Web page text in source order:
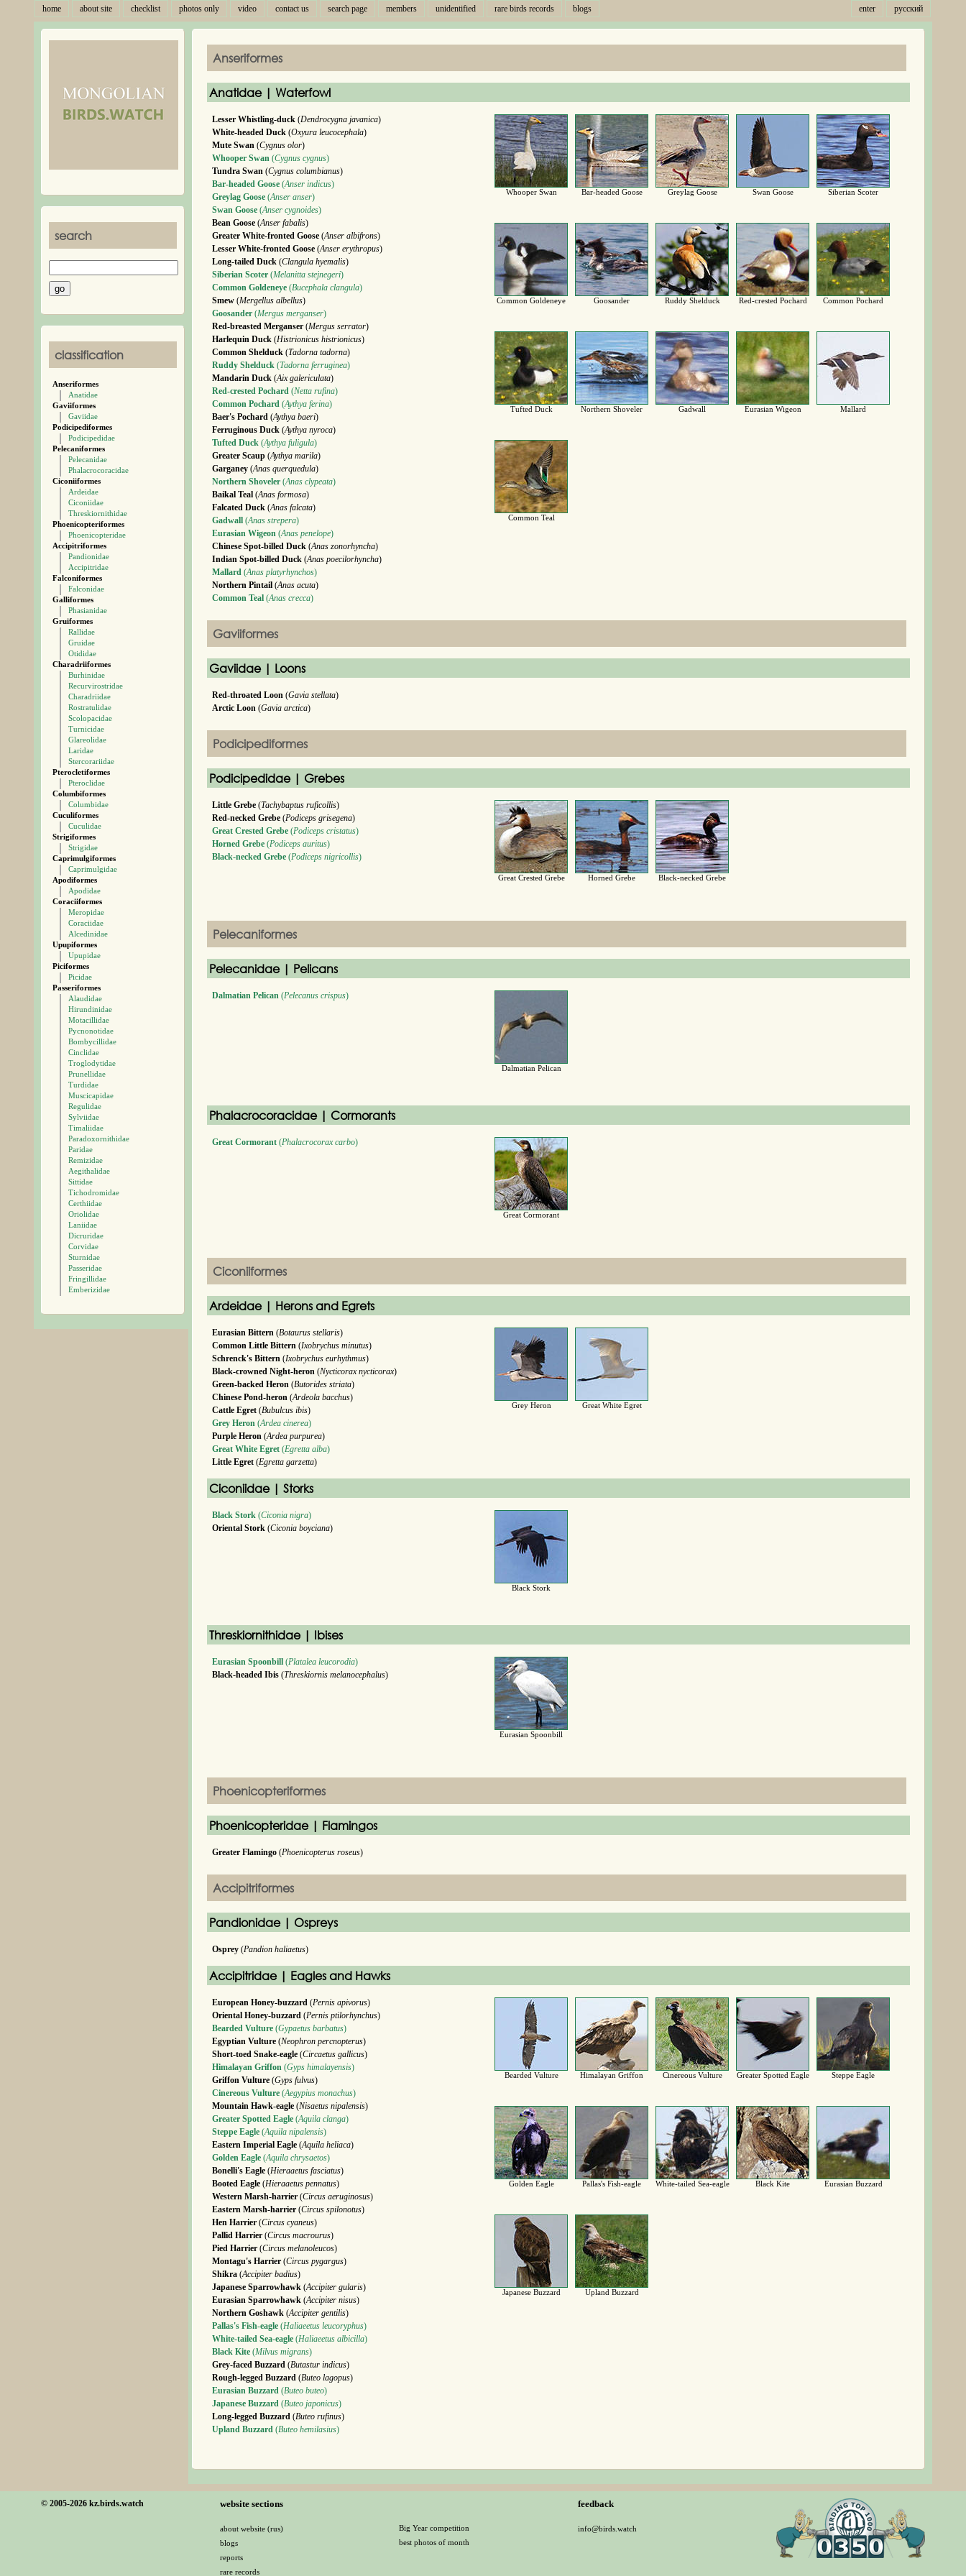
home about site checklist photos only video contact us search page members unidentified rare birds records blogs русский
enter
search
classification
Anseriformes
Anatidae
Gaviiformes
Gaviidae
Podicipediformes
Podicipedidae
Pelecaniformes
Pelecanidae
Phalacrocoracidae
Ciconiiformes
Ardeidae
Ciconiidae
Threskiornithidae
Phoenicopteriformes
Phoenicopteridae
Accipitriformes
Pandionidae
Accipitridae
Falconiformes
Falconidae
Galliformes
Phasianidae
Gruiformes
Rallidae
Gruidae
Otididae
Charadriiformes
Burhinidae
Recurvirostridae
Charadriidae
Rostratulidae
Scolopacidae
Turnicidae
Glareolidae
Laridae
Stercorariidae
Pterocletiformes
Pteroclidae
Columbiformes
Columbidae
Cuculiformes
Cuculidae
Strigiformes
Strigidae
Caprimulgiformes
Caprimulgidae
Apodiformes
Apodidae
Coraciiformes
Meropidae
Coraciidae
Alcedinidae
Upupiformes
Upupidae
Piciformes
Picidae
Passeriformes
Alaudidae
Hirundinidae
Motacillidae
Pycnonotidae
Bombycillidae
Cinclidae
Troglodytidae
Prunellidae
Turdidae
Muscicapidae
Regulidae
Sylviidae
Timaliidae
Paradoxornithidae
Paridae
Remizidae
Aegithalidae
Sittidae
Tichodromidae
Certhiidae
Oriolidae
Laniidae
Dicruridae
Corvidae
Sturnidae
Passeridae
Fringillidae
Emberizidae
Anseriformes
Anatidae | Waterfowl
Lesser Whistling-duck (Dendrocygna javanica)
White-headed Duck (Oxyura leucocephala)
Mute Swan (Cygnus olor)
Whooper Swan (Cygnus cygnus)
Tundra Swan (Cygnus columbianus)
Bar-headed Goose (Anser indicus)
Greylag Goose (Anser anser)
Swan Goose (Anser cygnoides)
Bean Goose (Anser fabalis)
Greater White-fronted Goose (Anser albifrons)
Lesser White-fronted Goose (Anser erythropus)
Long-tailed Duck (Clangula hyemalis)
Siberian Scoter (Melanitta stejnegeri)
Common Goldeneye (Bucephala clangula)
Smew (Mergellus albellus)
Goosander (Mergus merganser)
Red-breasted Merganser (Mergus serrator)
Harlequin Duck (Histrionicus histrionicus)
Common Shelduck (Tadorna tadorna)
Ruddy Shelduck (Tadorna ferruginea)
Mandarin Duck (Aix galericulata)
Red-crested Pochard (Netta rufina)
Common Pochard (Aythya ferina)
Baer's Pochard (Aythya baeri)
Ferruginous Duck (Aythya nyroca)
Tufted Duck (Aythya fuligula)
Greater Scaup (Aythya marila)
Garganey (Anas querquedula)
Northern Shoveler (Anas clypeata)
Baikal Teal (Anas formosa)
Falcated Duck (Anas falcata)
Gadwall (Anas strepera)
Eurasian Wigeon (Anas penelope)
Chinese Spot-billed Duck (Anas zonorhyncha)
Indian Spot-billed Duck (Anas poecilorhyncha)
Mallard (Anas platyrhynchos)
Northern Pintail (Anas acuta)
Common Teal (Anas crecca)
Whooper Swan Bar-headed Goose Greylag Goose Swan Goose Siberian Scoter
Common Goldeneye Goosander Ruddy Shelduck Red-crested Pochard Common Pochard
Tufted Duck Northern Shoveler Gadwall Eurasian Wigeon Mallard
Common Teal
Gaviiformes
Gaviidae | Loons
Red-throated Loon (Gavia stellata)
Arctic Loon (Gavia arctica)
Podicipediformes
Podicipedidae | Grebes
Little Grebe (Tachybaptus ruficollis)
Red-necked Grebe (Podiceps grisegena)
Great Crested Grebe (Podiceps cristatus)
Horned Grebe (Podiceps auritus)
Black-necked Grebe (Podiceps nigricollis)
Great Crested Grebe Horned Grebe Black-necked Grebe
Pelecaniformes
Pelecanidae | Pelicans
Dalmatian Pelican (Pelecanus crispus)
Dalmatian Pelican
Phalacrocoracidae | Cormorants
Great Cormorant (Phalacrocorax carbo)
Great Cormorant
Ciconiiformes
Ardeidae | Herons and Egrets
Eurasian Bittern (Botaurus stellaris)
Common Little Bittern (Ixobrychus minutus)
Schrenck's Bittern (Ixobrychus eurhythmus)
Black-crowned Night-heron (Nycticorax nycticorax)
Green-backed Heron (Butorides striata)
Chinese Pond-heron (Ardeola bacchus)
Cattle Egret (Bubulcus ibis)
Grey Heron (Ardea cinerea)
Purple Heron (Ardea purpurea)
Great White Egret (Egretta alba)
Little Egret (Egretta garzetta)
Grey Heron Great White Egret
Ciconiidae | Storks
Black Stork (Ciconia nigra)
Oriental Stork (Ciconia boyciana)
Black Stork
Threskiornithidae | Ibises
Eurasian Spoonbill (Platalea leucorodia)
Black-headed Ibis (Threskiornis melanocephalus)
Eurasian Spoonbill
Phoenicopteriformes
Phoenicopteridae | Flamingos
Greater Flamingo (Phoenicopterus roseus)
Accipitriformes
Pandionidae | Ospreys
Osprey (Pandion haliaetus)
Accipitridae | Eagles and Hawks
European Honey-buzzard (Pernis apivorus)
Oriental Honey-buzzard (Pernis ptilorhynchus)
Bearded Vulture (Gypaetus barbatus)
Egyptian Vulture (Neophron percnopterus)
Short-toed Snake-eagle (Circaetus gallicus)
Himalayan Griffon (Gyps himalayensis)
Griffon Vulture (Gyps fulvus)
Cinereous Vulture (Aegypius monachus)
Mountain Hawk-eagle (Nisaetus nipalensis)
Greater Spotted Eagle (Aquila clanga)
Steppe Eagle (Aquila nipalensis)
Eastern Imperial Eagle (Aquila heliaca)
Golden Eagle (Aquila chrysaetos)
Bonelli's Eagle (Hieraaetus fasciatus)
Booted Eagle (Hieraaetus pennatus)
Western Marsh-harrier (Circus aeruginosus)
Eastern Marsh-harrier (Circus spilonotus)
Hen Harrier (Circus cyaneus)
Pallid Harrier (Circus macrourus)
Pied Harrier (Circus melanoleucos)
Montagu's Harrier (Circus pygargus)
Shikra (Accipiter badius)
Japanese Sparrowhawk (Accipiter gularis)
Eurasian Sparrowhawk (Accipiter nisus)
Northern Goshawk (Accipiter gentilis)
Pallas's Fish-eagle (Haliaeetus leucoryphus)
White-tailed Sea-eagle (Haliaeetus albicilla)
Black Kite (Milvus migrans)
Grey-faced Buzzard (Butastur indicus)
Rough-legged Buzzard (Buteo lagopus)
Eurasian Buzzard (Buteo buteo)
Japanese Buzzard (Buteo japonicus)
Long-legged Buzzard (Buteo rufinus)
Upland Buzzard (Buteo hemilasius)
Bearded Vulture Himalayan Griffon Cinereous Vulture Greater Spotted Eagle Steppe Eagle
Golden Eagle Pallas's Fish-eagle White-tailed Sea-eagle Black Kite Eurasian Buzzard
Japanese Buzzard Upland Buzzard
© 2005-2026 kz.birds.watch website sections
about website (rus)
blogs
reports
rare records
Big Year competition
best photos of month
feedback
info@birds.watch